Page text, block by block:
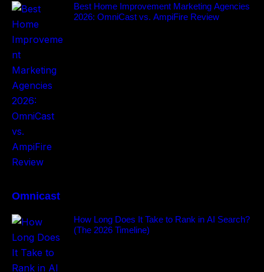
Best Home Improvement Marketing Agencies
2026: OmniCast vs. AmpiFire Review
Omnicast
How Long Does It Take to Rank in AI Search?
(The 2026 Timeline)